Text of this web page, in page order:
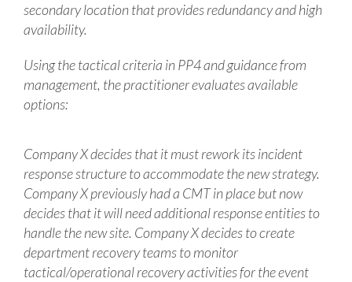
secondary location that provides redundancy and high
availability.
Using the tactical criteria in PP4 and guidance from
management, the practitioner evaluates available
options:
Company X decides that it must rework its incident
response structure to accommodate the new strategy.
Company X previously had a CMT in place but now
decides that it will need additional response entities to
handle the new site. Company X decides to create
department recovery teams to monitor
tactical/operational recovery activities for the event